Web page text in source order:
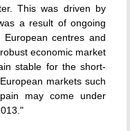
This was driven by
a result of ongoing
centres and
economic market
stable for the short-
markets such
may come under